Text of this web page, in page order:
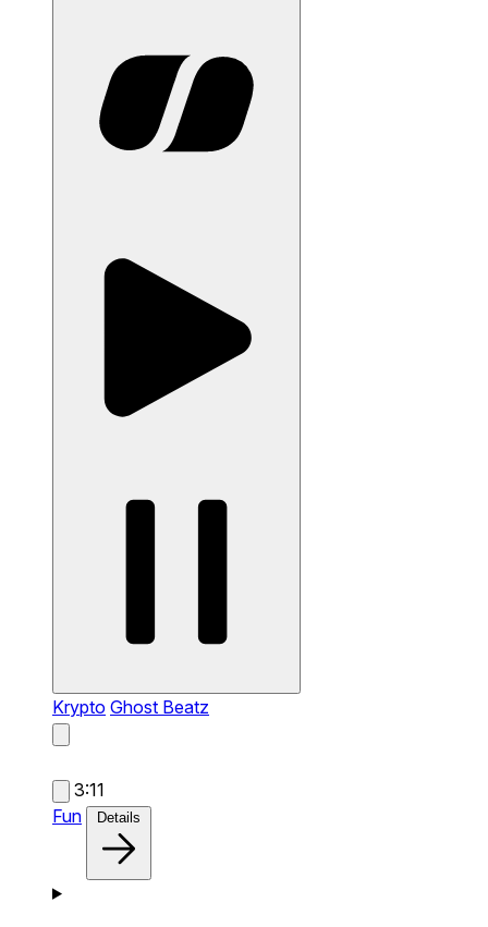
Krypto Ghost Beatz
3:11
Fun
Details